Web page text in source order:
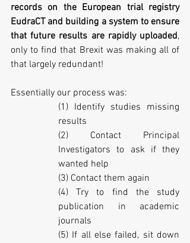
records on the European trial registry
EudraCT and building a system to ensure
that future results are rapidly uploaded,
only to find that Brexit was making all of
that largely redundant!
Essentially our process was:
(1) Identify studies missing
results
(2) Contact Principal
Investigators to ask if they
wanted help
(3) Contact them again
(4) Try to find the study
publication in academic
journals
(5) If all else failed, sit down